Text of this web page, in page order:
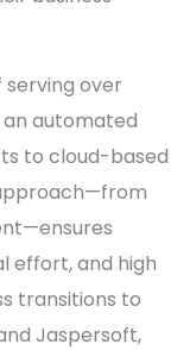
over
an automated
to cloud-based
effort, and high
transitions to
Jaspersoft,